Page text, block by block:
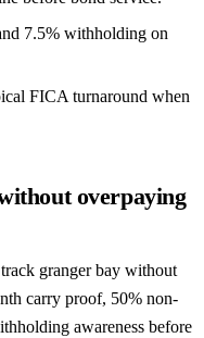
7.5% withholding on
FICA turnaround when
overpaying
granger bay without
carry proof, 50% non-
awareness before